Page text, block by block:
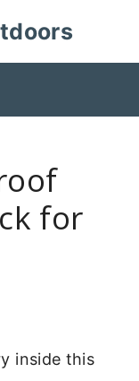
for
inside this